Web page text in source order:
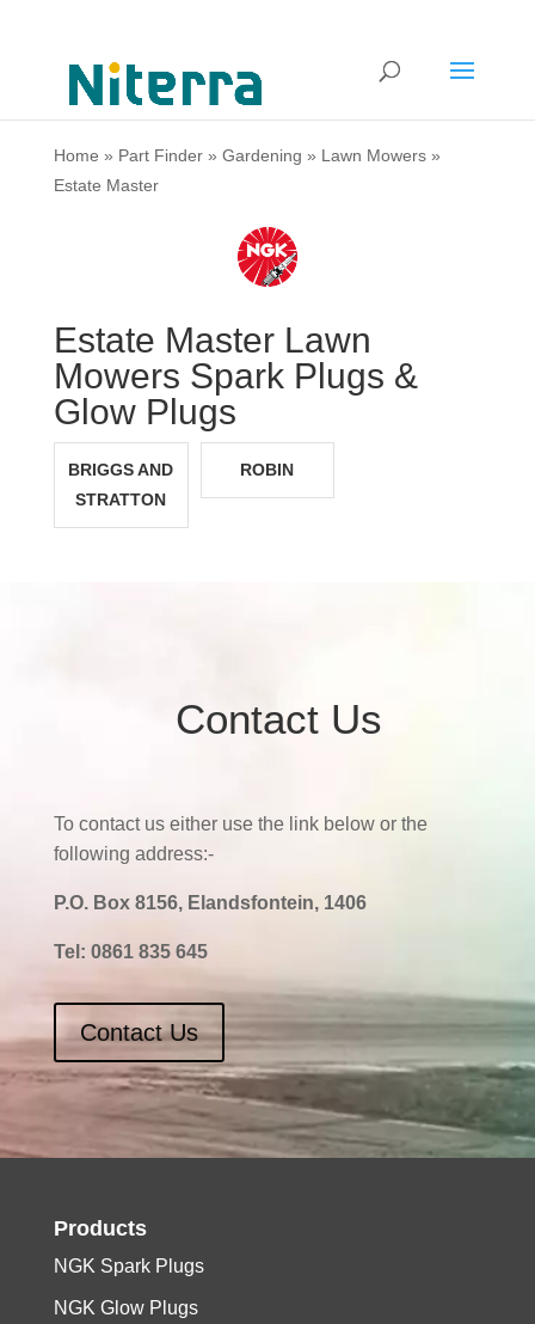
Home » Part Finder» Gardening » Lawn Mowers»
Estate Master
Estate Master Lawn
Mowers Spark Plugs &
Glow Plugs
BRIGGS AND
STRATTON
ROBIN
Contact Us
To contact us either use the link below or the
following address:-
P.O. Box 8156, Elandsfontein, 1406
Tel: 0861 835 645
Contact Us
Products
NGK Spark Plugs
NGK Glow Plugs